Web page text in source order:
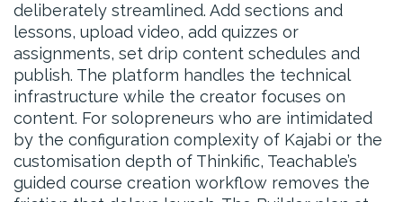
deliberately streamlined. Add sections and
lessons, upload video, add quizzes or
assignments, set drip content schedules and
publish. The platform handles the technical
infrastructure while the creator focuses on
content. For solopreneurs who are intimidated
by the configuration complexity of Kajabi or the
customisation depth of Thinkific, Teachable’s
guided course creation workflow removes the